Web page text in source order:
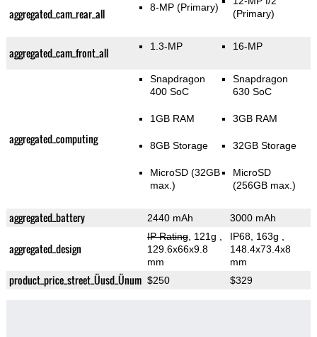
aggregated_cam_rear_all 8-MP(Primary)
(Primary)
aggregated_cam_front_all 1.3-MP 16-MP
aggregated_computing
Snapdragon
400 SoC
1GB RAM
8GB Storage
MicroSD (32GB
max.)
Snapdragon
630 SoC
3GB RAM
32GB Storage
MicroSD
(256GB max.)
aggregated_battery 2440 mAh 3000 mAh
aggregated_design
IP Rating, 121g
129.6x66x9.8
mm
IP68, 163g
148.4x73.4x8
mm
product_price_street_Üusd_Ünum $250 $329